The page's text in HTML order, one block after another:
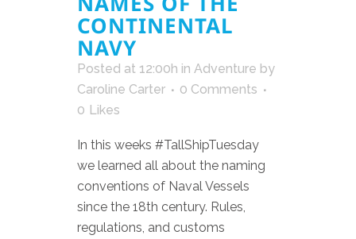
CONTINENTAL
NAVY
Posted at 12:00h in Adventure by
Caroline Carter
0 Comments
0 Likes
In this weeks #TallShipTuesday
we learned all about the naming
conventions of Naval Vessels
since the 18th century. Rules,
regulations, and customs